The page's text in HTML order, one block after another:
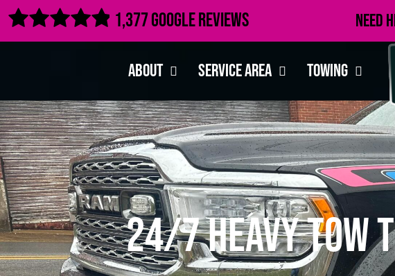
 1,377 Google Reviews Need
About Service Area Towing
24/7 Heavy Tow